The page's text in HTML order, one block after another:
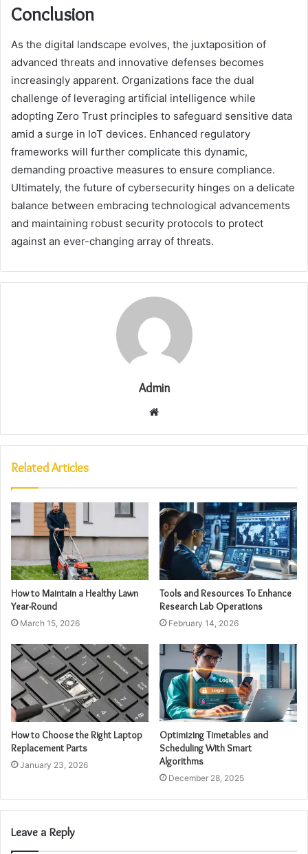
Conclusion
As the digital landscape evolves, the juxtaposition of
advanced threats and innovative defenses becomes
increasingly apparent. Organizations face the dual
challenge of leveraging artificial intelligence while
adopting Zero Trust principles to safeguard sensitive data
amid a surge in IoT devices. Enhanced regulatory
frameworks will further complicate this dynamic,
demanding proactive measures to ensure compliance.
Ultimately, the future of cybersecurity hinges on a delicate
balance between embracing technological advancements
and maintaining robust security protocols to protect
against an ever-changing array of threats.
Admin
Website
Related Articles
How to Maintain a Healthy Lawn
Year-Round
March 15, 2026
Tools and Resources To Enhance
Research Lab Operations
February 14, 2026
How to Choose the Right Laptop
Replacement Parts
January 23, 2026
Optimizing Timetables and
Scheduling With Smart
Algorithms
December 28, 2025
Leave a Reply